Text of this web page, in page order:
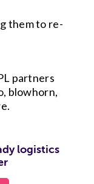
them to re-
partners
blowhorn,
logistics